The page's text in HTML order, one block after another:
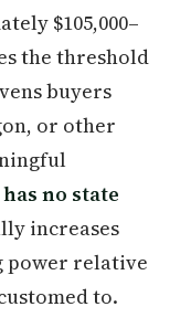
$105,000–
the threshold
buyers
or other
no state
increases
power relative
to.